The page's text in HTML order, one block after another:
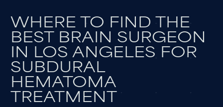
WHERE TO FIND THE
BEST BRAIN SURGEON
IN LOS ANGELES FOR
SUBDURAL
HEMATOMA
TREATMENT